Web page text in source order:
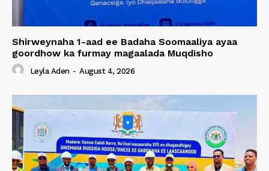
Shirweynaha 1-aad ee Badaha Soomaaliya ayaa
goordhow ka furmay magaalada Muqdisho
Leyla Aden - August 4, 2026